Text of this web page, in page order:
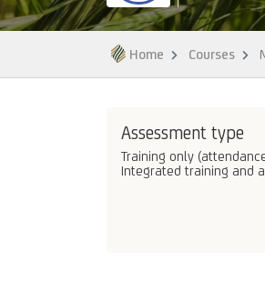
Home Courses
Assessment type
Training only
Integrated training and